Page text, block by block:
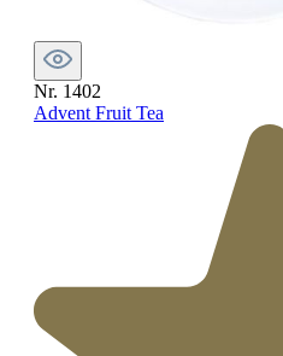
Nr. 1402
Advent Fruit Tea